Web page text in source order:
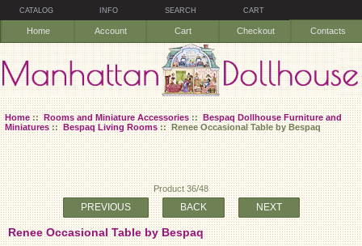
CATALOG INFO SEARCH CART
Home Account Cart Checkout Contacts
Home::Rooms and Miniature Accessories::Bespaq Dollhouse Furniture and
Miniatures::Bespaq Living Rooms:: Renee Occasional Table by Bespaq
Product 36/48
PREVIOUS BACK NEXT
Renee Occasional Table by Bespaq